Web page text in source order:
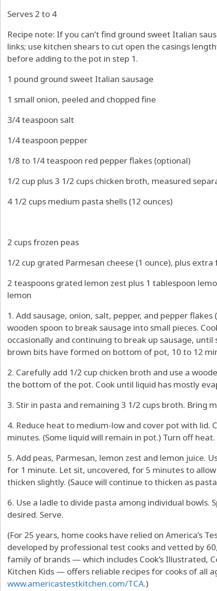
Serves 2 to 4
Recipe note: If you can’t find ground sweet Italian
links; use kitchen shears to cut open the casings
before adding to the pot in step 1.
1 pound ground sweet Italian sausage
1 small onion, peeled and chopped fine
3/4 teaspoon salt
1/4 teaspoon pepper
1/8 to 1/4 teaspoon red pepper flakes (optional)
1/2 cup plus 3 1/2 cups chicken broth, measured
4 1/2 cups medium pasta shells (12 ounces)
2 cups frozen peas
1/2 cup grated Parmesan cheese (1 ounce), plus
2 teaspoons grated lemon zest plus 1 tablespoon
lemon
1. Add sausage, onion, salt, pepper, and pepper
wooden spoon to break sausage into small pieces.
occasionally and continuing to break up sausage,
brown bits have formed on bottom of pot, 10 to 12
2. Carefully add 1/2 cup chicken broth and use a
the bottom of the pot. Cook until liquid has mostly
3. Stir in pasta and remaining 3 1/2 cups broth. Bring
4. Reduce heat to medium-low and cover pot with lid.
minutes. (Some liquid will remain in pot.) Turn off heat.
5. Add peas, Parmesan, lemon zest and lemon juice.
for 1 minute. Let sit, uncovered, for 5 minutes to
thicken slightly. (Sauce will continue to thicken as
6. Use a ladle to divide pasta among individual bowls.
desired. Serve.
(For 25 years, home cooks have relied on America’s
developed by professional test cooks and vetted by
family of brands — which includes Cook’s Illustrated,
Kitchen Kids — offers reliable recipes for cooks of all
www.americastestkitchen.com/TCA.)